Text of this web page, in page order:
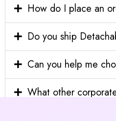
How do I place an
Do you ship
Can you help me
What other